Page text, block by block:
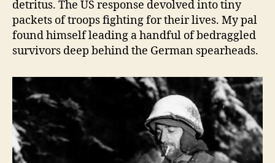
detritus. The US response devolved into tiny
packets of troops fighting for their lives. My pal
found himself leading a handful of bedraggled
survivors deep behind the German spearheads.